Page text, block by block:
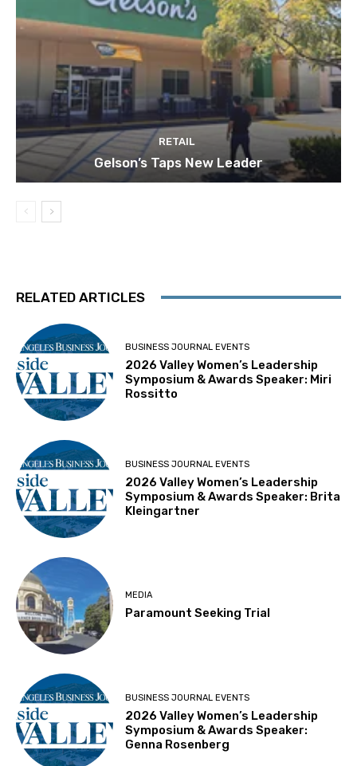
RETAIL
Gelson’s Taps New Leader
RELATED ARTICLES
BUSINESS JOURNAL EVENTS
2026 Valley Women’s Leadership
Symposium & Awards Speaker: Miri
Rossitto
BUSINESS JOURNAL EVENTS
2026 Valley Women’s Leadership
Symposium & Awards Speaker: Brita
Kleingartner
MEDIA
Paramount Seeking Trial
BUSINESS JOURNAL EVENTS
2026 Valley Women’s Leadership
Symposium & Awards Speaker:
Genna Rosenberg